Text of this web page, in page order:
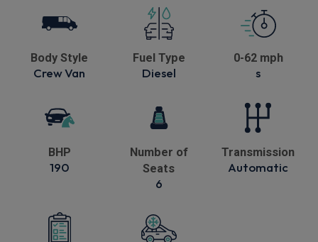
Body Style
Crew Van
Fuel Type
Diesel
0-62 mph
s
BHP
190
Number of
Seats
6
Transmission
Automatic